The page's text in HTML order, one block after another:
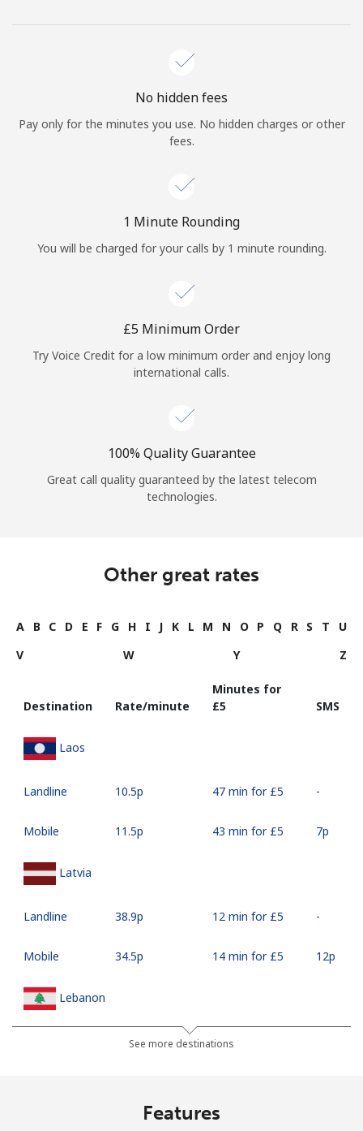
JOIN NOW →
Log in
No hidden fees
Pay only for the minutes you use. No hidden charges or other
fees.
1 Minute Rounding
You will be charged for your calls by 1 minute rounding.
⁦£5⁩ Minimum Order
Try Voice Credit for a low minimum order and enjoy long
international calls.
100% Quality Guarantee
Great call quality guaranteed by the latest telecom
technologies.
Other great rates
A B C D E F G H I J K L M N O P Q R S T
U
V
W Y Z
Destination Rate/minute
Minutes for
⁦£5⁩
SMS
Laos
Landline ⁦10.5p⁩ 47 min for ⁦£5⁩ -
Mobile ⁦11.5p⁩ 43 min for ⁦£5⁩ ⁦7p⁩
Latvia
Landline ⁦38.9p⁩ 12 min for ⁦£5⁩ -
Mobile ⁦34.5p⁩ 14 min for ⁦£5⁩ ⁦12p⁩
Lebanon
⁦10.5p⁩ 47 min for ⁦£5⁩
See more destinations
Features